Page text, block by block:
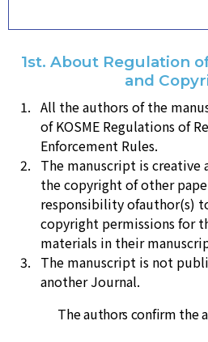
1st. About Regulation
and
All the authors of the
of KOSME Regulations of
Enforcement Rules.
The manuscript is
the copyright of other
responsibility ofauthor(s)
copyright permissions for
materials in their
The manuscript is not
another Journal.
The authors confirm the